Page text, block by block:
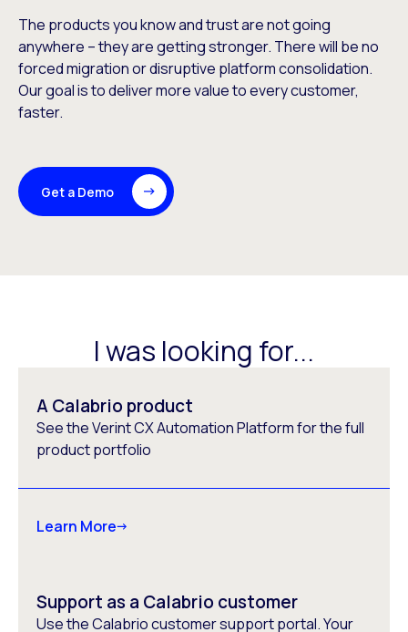
The products you know and trust are not going
anywhere – they are getting stronger. There will be no
forced migration or disruptive platform consolidation.
Our goal is to deliver more value to every customer,
faster.
Get a Demo
I was looking for...
A Calabrio product
See the Verint CX Automation Platform for the full
product portfolio
Learn More
Support as a Calabrio customer
Use the Calabrio customer support portal. Your